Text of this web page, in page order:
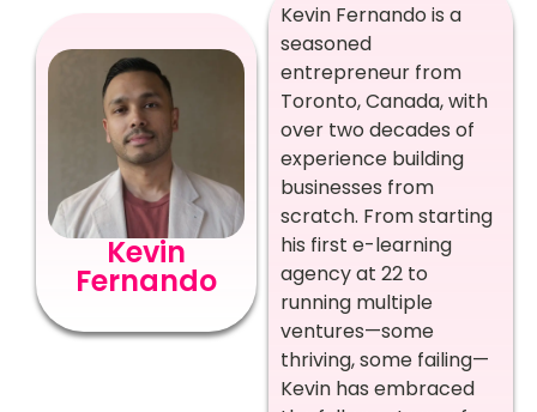
Kevin
Fernando
Kevin Fernando is a
seasoned
entrepreneur from
Toronto, Canada, with
over two decades of
experience building
businesses from
scratch. From starting
his first e-learning
agency at 22 to
running multiple
ventures—some
thriving, some failing—
Kevin has embraced